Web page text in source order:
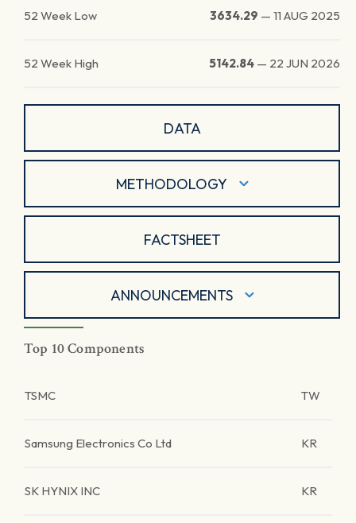
52 Week Low 3634.29 — 11 AUG 2025
52 Week High 5142.84 — 22 JUN 2026
DATA
METHODOLOGY
FACTSHEET
ANNOUNCEMENTS
Top 10 Components
TSMC TW
Samsung Electronics Co Ltd KR
SK HYNIX INC KR